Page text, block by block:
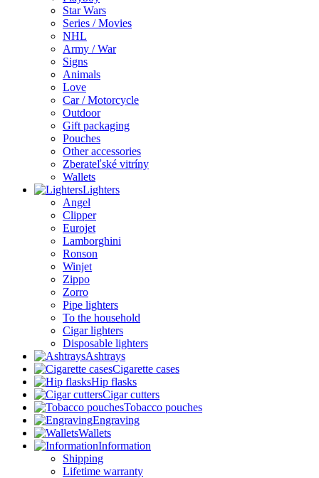
Star Wars
Series / Movies
NHL
Army / War
Signs
Animals
Love
Car / Motorcycle
Outdoor
Gift packaging
Pouches
Other accessories
Zberateľské vitríny
Wallets
Lighters
Angel
Clipper
Eurojet
Lamborghini
Ronson
Winjet
Zippo
Zorro
Pipe lighters
To the household
Cigar lighters
Disposable lighters
Ashtrays
Cigarette cases
Hip flasks
Cigar cutters
Tobacco pouches
Engraving
Wallets
Information
Shipping
Lifetime warranty